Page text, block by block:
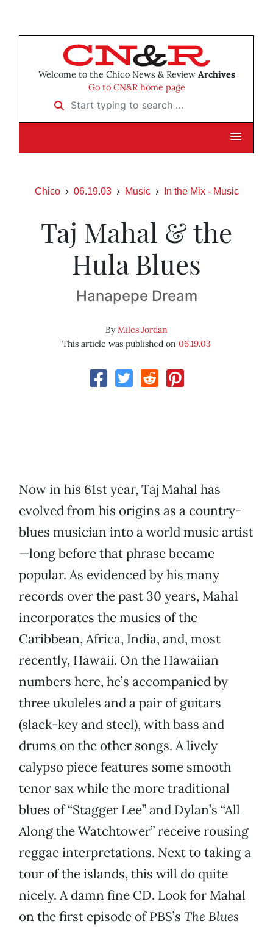
Welcome to the Chico News & Review Archives
Go to CN&R home page
Start typing to search …
Chico 06.19.03 Music In the Mix - Music
Taj Mahal & the
Hula Blues
Hanapepe Dream
ByMiles Jordan
This article was published on 06.19.03
Now in his 61st year, Taj Mahal has
evolved from his origins as a country-
blues musician into a world music artist
—long before that phrase became
popular. As evidenced by his many
records over the past 30 years, Mahal
incorporates the musics of the
Caribbean, Africa, India, and, most
recently, Hawaii. On the Hawaiian
numbers here, he’s accompanied by
three ukuleles and a pair of guitars
(slack-key and steel), with bass and
drums on the other songs. A lively
calypso piece features some smooth
tenor sax while the more traditional
blues of “Stagger Lee” and Dylan’s “All
Along the Watchtower” receive rousing
reggae interpretations. Next to taking a
tour of the islands, this will do quite
nicely. A damn fine CD. Look for Mahal
on the first episode of PBS’s The Blues